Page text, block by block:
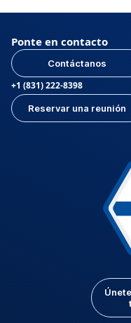
Ponte en contacto
Contáctanos
+1 (831) 222-8398
Reservar una reunión